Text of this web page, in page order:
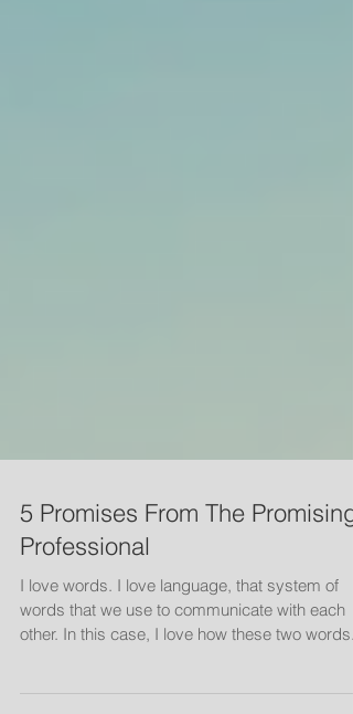
5 Promises From The Promising
Professional
I love words. I love language, that system of
words that we use to communicate with each